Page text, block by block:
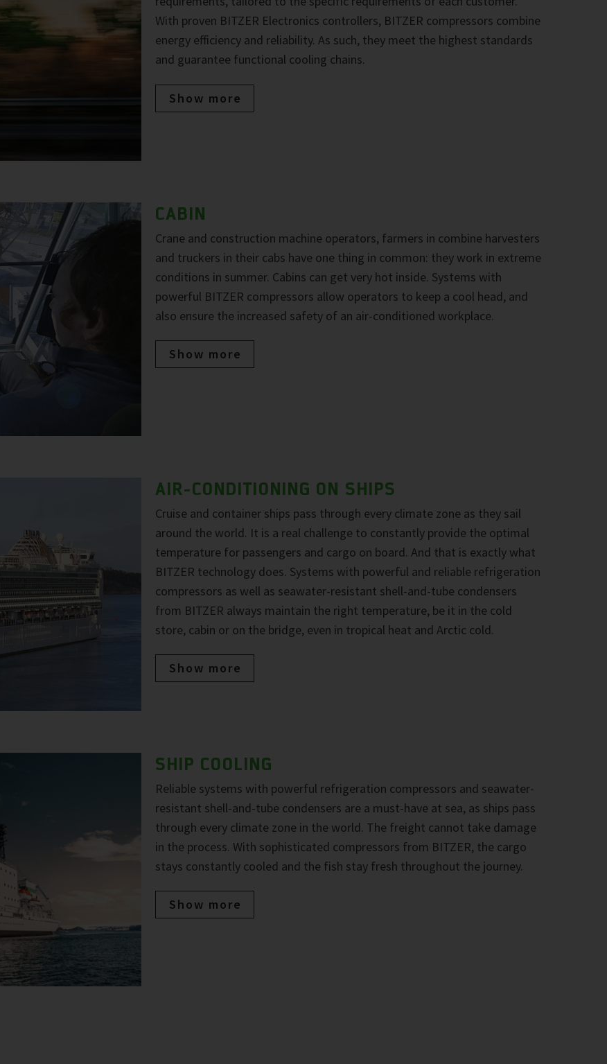
With proven BITZER Electronics controllers, BITZER compressors combine
energy efficiency and reliability. As such, they meet the highest standards
and guarantee functional cooling chains.
Show more
CABIN
Crane and construction machine operators, farmers in combine harvesters
and truckers in their cabs have one thing in common: they work in extreme
conditions in summer. Cabins can get very hot inside. Systems with
powerful BITZER compressors allow operators to keep a cool head, and
also ensure the increased safety of an air-conditioned workplace.
Show more
AIR-CONDITIONING ON SHIPS
Cruise and container ships pass through every climate zone as they sail
around the world. It is a real challenge to constantly provide the optimal
temperature for passengers and cargo on board. And that is exactly what
BITZER technology does. Systems with powerful and reliable refrigeration
compressors as well as seawater-resistant shell-and-tube condensers
from BITZER always maintain the right temperature, be it in the cold
store, cabin or on the bridge, even in tropical heat and Arctic cold.
Show more
SHIP COOLING
Reliable systems with powerful refrigeration compressors and seawater-
resistant shell-and-tube condensers are a must-have at sea, as ships pass
through every climate zone in the world. The freight cannot take damage
in the process. With sophisticated compressors from BITZER, the cargo
stays constantly cooled and the fish stay fresh throughout the journey.
Show more